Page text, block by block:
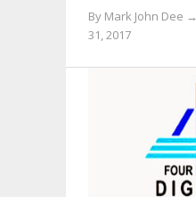
By Mark John Dee →
31, 2017